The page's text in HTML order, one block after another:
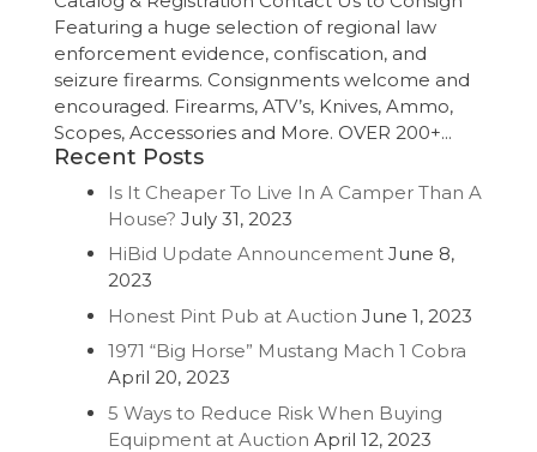
Featuring a huge selection of regional law
enforcement evidence, confiscation, and
seizure firearms. Consignments welcome and
encouraged. Firearms, ATV’s, Knives, Ammo,
Scopes, Accessories and More. OVER 200+...
Recent Posts
Is It Cheaper To Live In A Camper Than A
House? July 31, 2023
HiBid Update Announcement June 8,
2023
Honest Pint Pub at Auction June 1, 2023
1971 “Big Horse” Mustang Mach 1 Cobra
April 20, 2023
5 Ways to Reduce Risk When Buying
Equipment at Auction April 12, 2023